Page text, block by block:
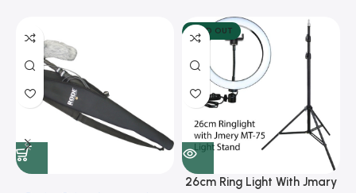
SOLD OUT
26cm Ring Light With Jmary